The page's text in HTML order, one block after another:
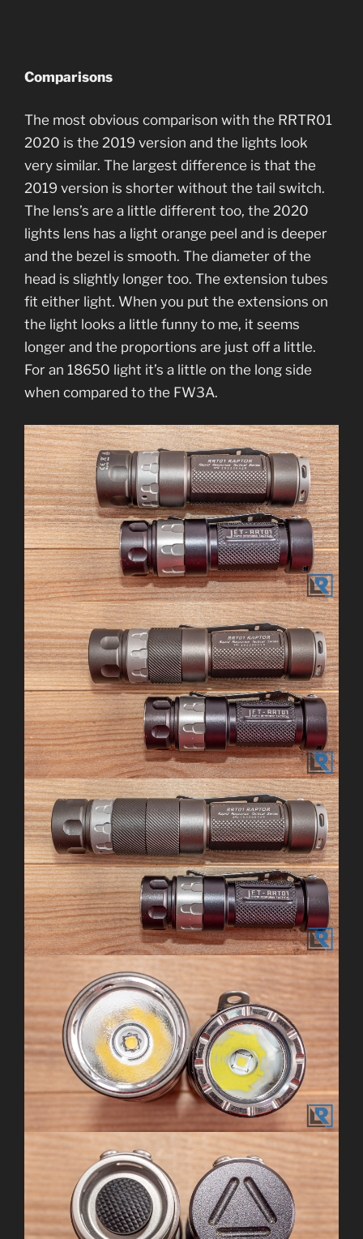
Comparisons
The most obvious comparison with the RRTR01
2020 is the 2019 version and the lights look
very similar. The largest difference is that the
2019 version is shorter without the tail switch.
The lens’s are a little different too, the 2020
lights lens has a light orange peel and is deeper
and the bezel is smooth. The diameter of the
head is slightly longer too. The extension tubes
fit either light. When you put the extensions on
the light looks a little funny to me, it seems
longer and the proportions are just off a little.
For an 18650 light it’s a little on the long side
when compared to the FW3A.